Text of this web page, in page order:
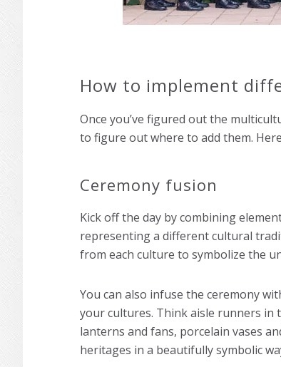
How to implement
Once you’ve figured out the
to figure out where to add them.
Ceremony fusion
Kick off the day by combining
representing a different cultural
from each culture to symbolize the
You can also infuse the ceremony
your cultures. Think aisle runners in
lanterns and fans, porcelain vases
heritages in a beautifully symbolic